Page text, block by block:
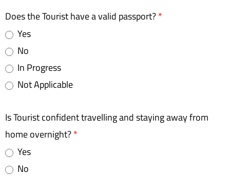
Does the Tourist have a valid passport?*
Yes
No
In Progress
Not Applicable
Is Tourist confident travelling and staying away from
home overnight?*
Yes
No